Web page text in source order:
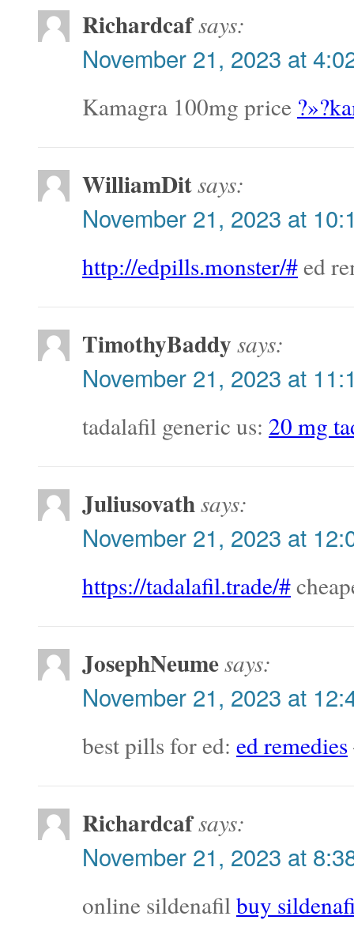
Richardcafsays:
November 21, 2023 at
Kamagra 100mg price
WilliamDitsays:
November 21, 2023 at
http://edpills.monster/#ed
TimothyBaddy says:
November 21, 2023 at
tadalafil generic us: 20 mg
Juliusovathsays:
November 21, 2023 at
https://tadalafil.trade/#
JosephNeumesays:
November 21, 2023 at
best pills for ed: ed remedies
Richardcafsays:
November 21, 2023 at
online sildenafilbuy